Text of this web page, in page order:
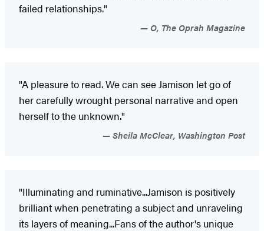
failed relationships."
O, The Oprah Magazine
"A pleasure to read. We can see Jamison let go of
her carefully wrought personal narrative and open
herself to the unknown."
Sheila McClear, Washington Post
"Illuminating and ruminative...Jamison is positively
brilliant when penetrating a subject and unraveling
its layers of meaning...Fans of the author's unique